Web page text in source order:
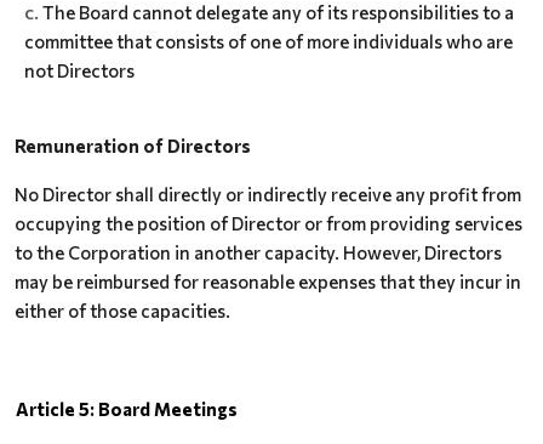
The Board cannot delegate any of its responsibilities to a
committee that consists of one of more individuals who are
not Directors
Remuneration of Directors
No Director shall directly or indirectly receive any profit from
occupying the position of Director or from providing services
to the Corporation in another capacity. However, Directors
may be reimbursed for reasonable expenses that they incur in
either of those capacities.
Article 5: Board Meetings